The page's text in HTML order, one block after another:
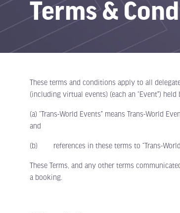
Terms &
These terms and conditions apply to all
(including virtual events) (each an “Event”)
(a) “Trans-World Events” means Trans-World
and
(b) references in these terms to “Trans-World
These Terms, and any other terms
a booking.